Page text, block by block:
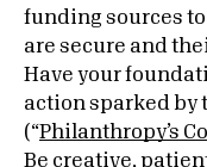
funding sources
are secure and
Have your
action sparked by
(“ Philanthropy’s
Be creative,